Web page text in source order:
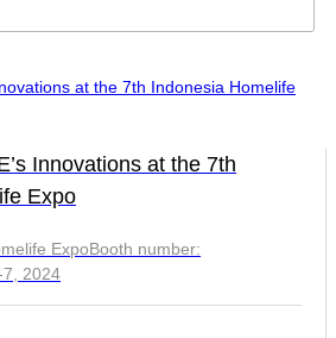
Innovations at the 7th
Expo
ExpoBooth number:
7, 2024